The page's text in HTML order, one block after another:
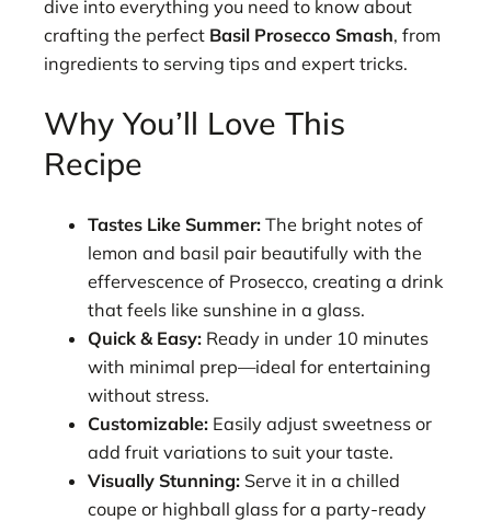
dive into everything you need to know about
crafting the perfect Basil Prosecco Smash, from
ingredients to serving tips and expert tricks.
Why You’ll Love This
Recipe
Tastes Like Summer: The bright notes of
lemon and basil pair beautifully with the
effervescence of Prosecco, creating a drink
that feels like sunshine in a glass.
Quick & Easy: Ready in under 10 minutes
with minimal prep—ideal for entertaining
without stress.
Customizable: Easily adjust sweetness or
add fruit variations to suit your taste.
Visually Stunning: Serve it in a chilled
coupe or highball glass for a party-ready